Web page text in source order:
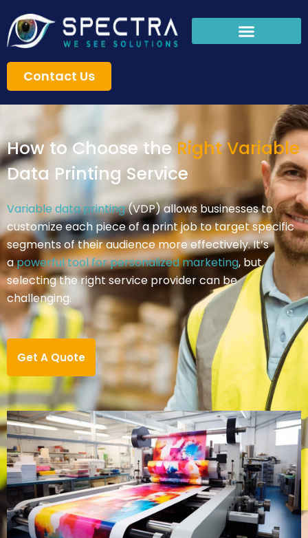
content
Contact Us
How to Choose the Right Variable
Data Printing Service
Variable data printing(VDP) allows businesses to
customize each piece of a print job to target specific
segments of their audience more effectively. It’s
apowerful tool for personalized marketing, but
selecting the right service provider can be
challenging.
Get A Quote